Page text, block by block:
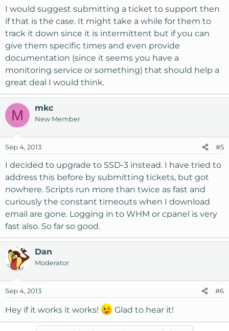
I would suggest submitting a ticket to support then
if that is the case. It might take a while for them to
track it down since it is intermittent but if you can
give them specific times and even provide
documentation (since it seems you have a
monitoring service or something) that should help a
great deal I would think.
M mkc
New Member
Sep 4, 2013 #5
I decided to upgrade to SSD-3 instead. I have tried to
address this before by submitting tickets, but got
nowhere. Scripts run more than twice as fast and
curiously the constant timeouts when I download
email are gone. Logging in to WHM or cpanel is very
fast also. So far so good.
Dan
Moderator
Sep 4, 2013 #6
Hey if it works it works! Glad to hear it!